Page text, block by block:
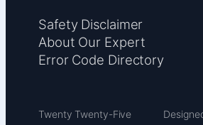
Safety Disclaimer
About Our Expert
Error Code Directory
Twenty Twenty-Five